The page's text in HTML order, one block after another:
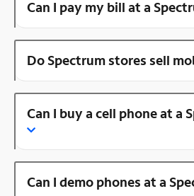
Can I pay my bill at a
Do Spectrum stores sell
Can I buy a cell phone at a
Can I demo phones at a